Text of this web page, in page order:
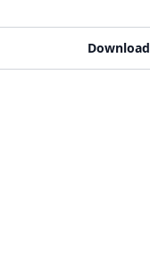
Download